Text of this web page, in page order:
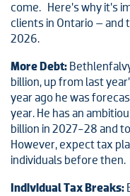
come. Here’s why it’s
clients in Ontario – and
2026.
More Debt:
billion, up from last
year ago he was
year. He has an
billion in 2027-28 and
However, expect tax
individuals before then.
Individual Tax Breaks: